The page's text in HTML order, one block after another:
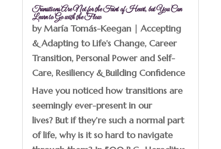
Transitions Are Not for the Faint of Heart, but You Can
Learn to Go with the Flow
byMaría Tomás-Keegan| Accepting
& Adapting to Life's Change, Career
Transition, Personal Power and Self-
Care, Resiliency & Building Confidence
Have you noticed how transitions are
seemingly ever-present in our
lives? But if they’re such a normal part
of life, why is it so hard to navigate